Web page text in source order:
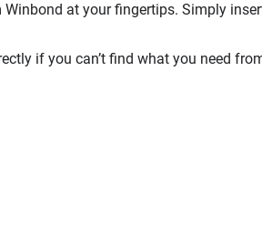
at your fingertips. Simply
if you can’t find what you need